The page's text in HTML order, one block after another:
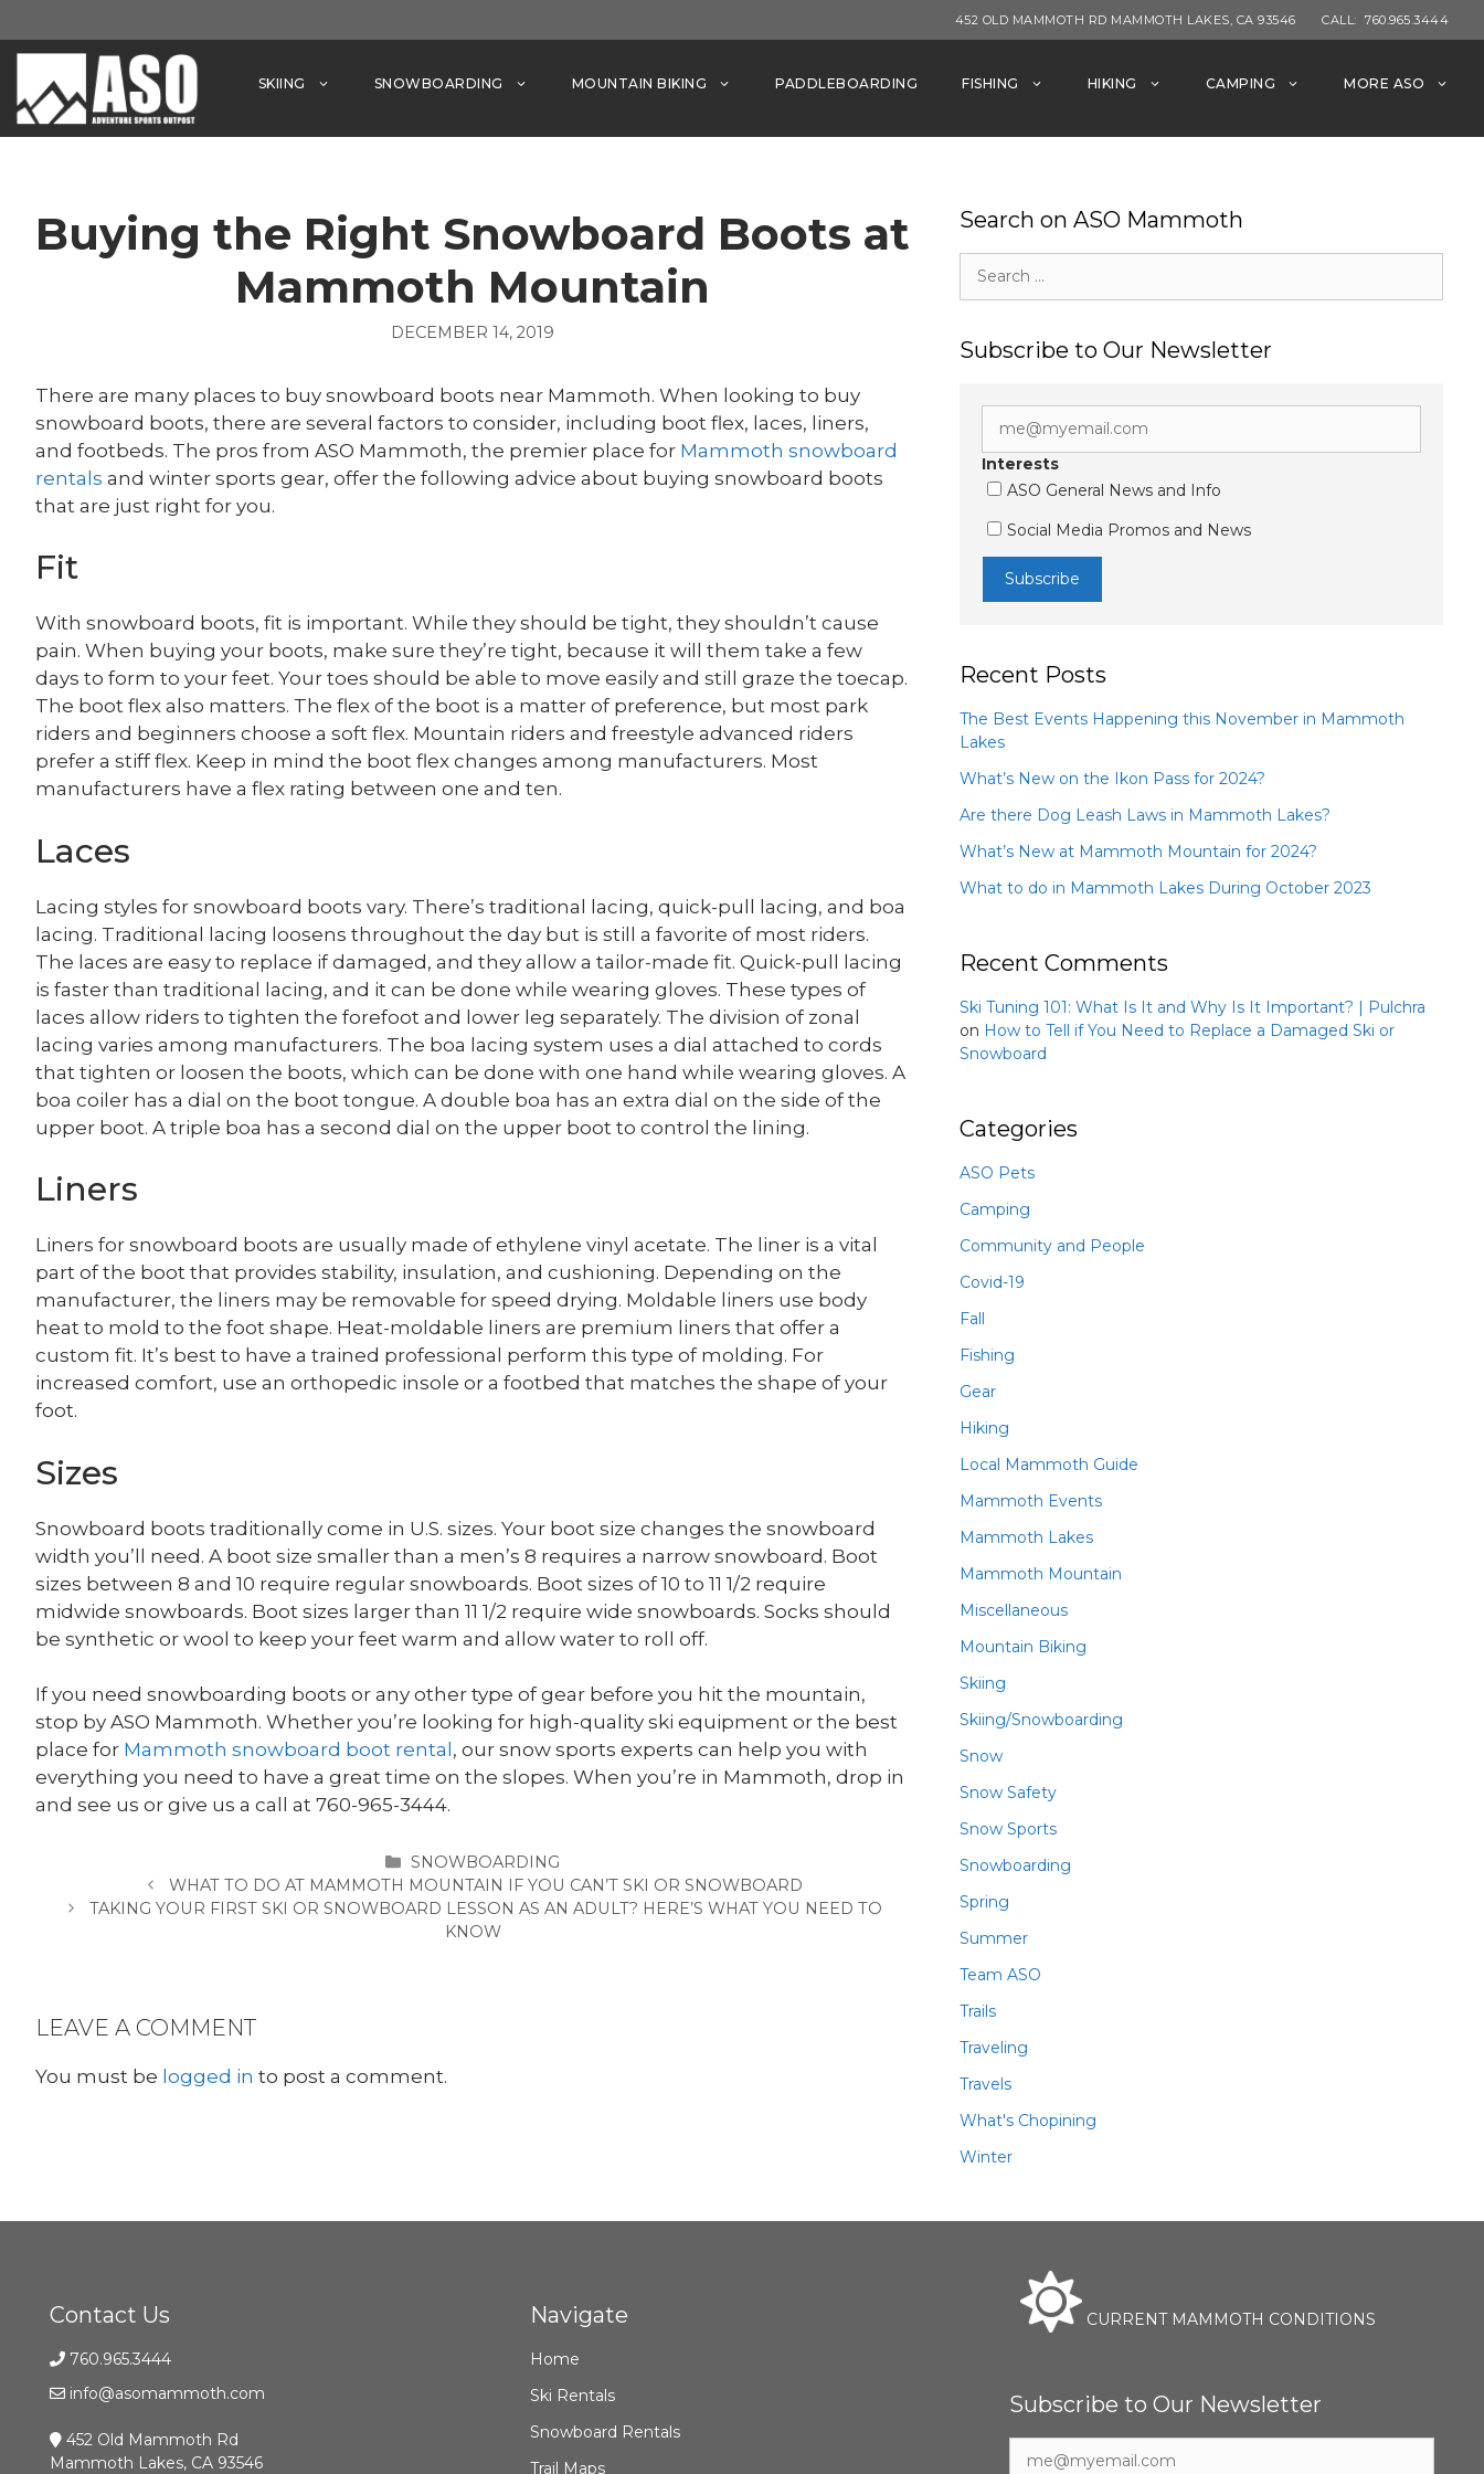
to
452 OLD MAMMOTH RD MAMMOTH LAKES, CA 93546 CALL: 760.965.3444
SKIING SNOWBOARDING MOUNTAIN BIKING PADDLEBOARDING FISHING HIKING CAMPING MORE ASO
Buying the Right Snowboard Boots at
Mammoth Mountain
DECEMBER 14, 2019
There are many places to buy snowboard boots near Mammoth. When looking to buy
snowboard boots, there are several factors to consider, including boot flex, laces, liners,
and footbeds. The pros from ASO Mammoth, the premier place for Mammoth snowboard
rentals and winter sports gear, offer the following advice about buying snowboard boots
that are just right for you.
Fit
With snowboard boots, fit is important. While they should be tight, they shouldn’t cause
pain. When buying your boots, make sure they’re tight, because it will them take a few
days to form to your feet. Your toes should be able to move easily and still graze the toecap.
The boot flex also matters. The flex of the boot is a matter of preference, but most park
riders and beginners choose a soft flex. Mountain riders and freestyle advanced riders
prefer a stiff flex. Keep in mind the boot flex changes among manufacturers. Most
manufacturers have a flex rating between one and ten.
Laces
Lacing styles for snowboard boots vary. There’s traditional lacing, quick-pull lacing, and boa
lacing. Traditional lacing loosens throughout the day but is still a favorite of most riders.
The laces are easy to replace if damaged, and they allow a tailor-made fit. Quick-pull lacing
is faster than traditional lacing, and it can be done while wearing gloves. These types of
laces allow riders to tighten the forefoot and lower leg separately. The division of zonal
lacing varies among manufacturers. The boa lacing system uses a dial attached to cords
that tighten or loosen the boots, which can be done with one hand while wearing gloves. A
boa coiler has a dial on the boot tongue. A double boa has an extra dial on the side of the
upper boot. A triple boa has a second dial on the upper boot to control the lining.
Liners
Liners for snowboard boots are usually made of ethylene vinyl acetate. The liner is a vital
part of the boot that provides stability, insulation, and cushioning. Depending on the
manufacturer, the liners may be removable for speed drying. Moldable liners use body
heat to mold to the foot shape. Heat-moldable liners are premium liners that offer a
custom fit. It’s best to have a trained professional perform this type of molding. For
increased comfort, use an orthopedic insole or a footbed that matches the shape of your
foot.
Sizes
Snowboard boots traditionally come in U.S. sizes. Your boot size changes the snowboard
width you’ll need. A boot size smaller than a men’s 8 requires a narrow snowboard. Boot
sizes between 8 and 10 require regular snowboards. Boot sizes of 10 to 11 1/2 require
midwide snowboards. Boot sizes larger than 11 1/2 require wide snowboards. Socks should
be synthetic or wool to keep your feet warm and allow water to roll off.
If you need snowboarding boots or any other type of gear before you hit the mountain,
stop by ASO Mammoth. Whether you’re looking for high-quality ski equipment or the best
place for Mammoth snowboard boot rental , our snow sports experts can help you with
everything you need to have a great time on the slopes. When you’re in Mammoth, drop in
and see us or give us a call at 760-965-3444.
CATEGORIES
SNOWBOARDING
WHAT TO DO AT MAMMOTH MOUNTAIN IF YOU CAN’T SKI OR SNOWBOARD
TAKING YOUR FIRST SKI OR SNOWBOARD LESSON AS AN ADULT? HERE’S WHAT YOU NEED TO
KNOW
LEAVE A COMMENT
You must be logged in to post a comment.
Search on ASO Mammoth
for:
Subscribe to Our Newsletter
Interests
ASO General News and Info
Social Media Promos and News
Recent Posts
The Best Events Happening this November in Mammoth
Lakes
What’s New on the Ikon Pass for 2024?
Are there Dog Leash Laws in Mammoth Lakes?
What’s New at Mammoth Mountain for 2024?
What to do in Mammoth Lakes During October 2023
Recent Comments
Ski Tuning 101: What Is It and Why Is It Important? | Pulchra
on How to Tell if You Need to Replace a Damaged Ski or
Snowboard
Categories
ASO Pets
Camping
Community and People
Covid-19
Fall
Fishing
Gear
Hiking
Local Mammoth Guide
Mammoth Events
Mammoth Lakes
Mammoth Mountain
Miscellaneous
Mountain Biking
Skiing
Skiing/Snowboarding
Snow
Snow Safety
Snow Sports
Snowboarding
Spring
Summer
Team ASO
Trails
Traveling
Travels
What's Chopining
Winter
Contact Us
760.965.3444
info@asomammoth.com
452 Old Mammoth Rd
Mammoth Lakes, CA 93546
Navigate
Home
Ski Rentals
Snowboard Rentals
Trail Maps
CURRENT MAMMOTH CONDITIONS
Subscribe to Our Newsletter